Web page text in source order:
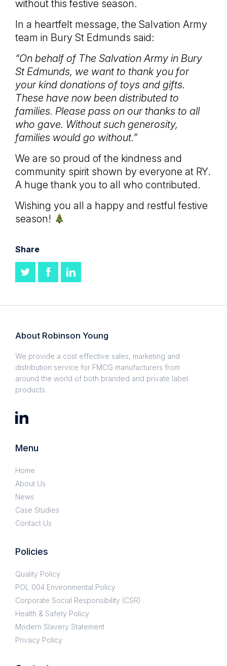
without this festive season.
In a heartfelt message, the Salvation Army
team in Bury St Edmunds said:
“On behalf of The Salvation Army in Bury
St Edmunds, we want to thank you for
your kind donations of toys and gifts.
These have now been distributed to
families. Please pass on our thanks to all
who gave. Without such generosity,
families would go without.”
We are so proud of the kindness and
community spirit shown by everyone at RY.
A huge thank you to all who contributed.
Wishing you all a happy and restful festive
season!
Share
About Robinson Young
We provide a cost effective sales, marketing and
distribution service for FMCG manufacturers from
around the world of both branded and private label
products.
Menu
Home
About Us
News
Case Studies
Contact Us
Policies
Quality Policy
POL 004 Environmental Policy
Corporate Social Responsibility (CSR)
Health & Safety Policy
Modern Slavery Statement
Privacy Policy